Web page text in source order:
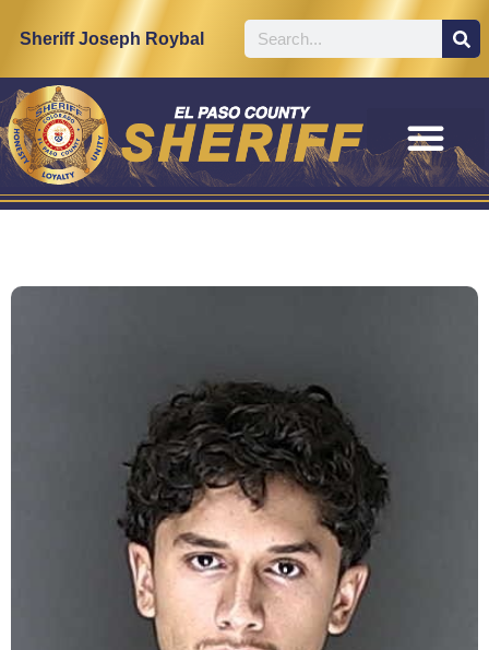
Sheriff Joseph Roybal